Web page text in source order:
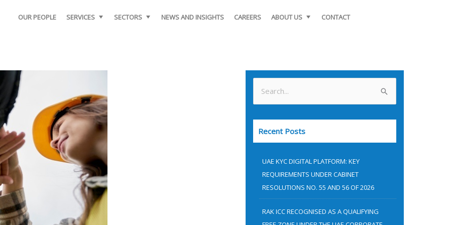
OUR PEOPLE SERVICES SECTORS NEWS AND INSIGHTS CAREERS ABOUT US CONTACT
Recent Posts
UAE KYC DIGITAL PLATFORM: KEY
REQUIREMENTS UNDER CABINET
RESOLUTIONS NO. 55 AND 56 OF 2026
RAK ICC RECOGNISED AS A QUALIFYING